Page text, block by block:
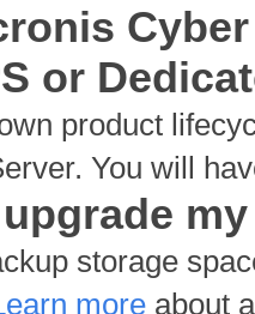
or
product
You will
storage
more about